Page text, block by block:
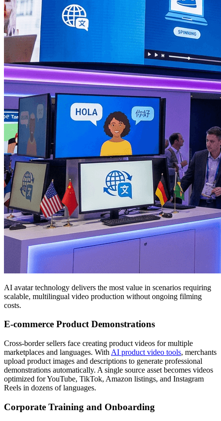
AI avatar technology delivers the most value in scenarios requiring
scalable, multilingual video production without ongoing filming
costs.
E-commerce Product Demonstrations
Cross-border sellers face creating product videos for multiple
marketplaces and languages. With AI product video tools, merchants
upload product images and descriptions to generate professional
demonstrations automatically. A single source asset becomes videos
optimized for YouTube, TikTok, Amazon listings, and Instagram
Reels in dozens of languages.
Corporate Training and Onboarding